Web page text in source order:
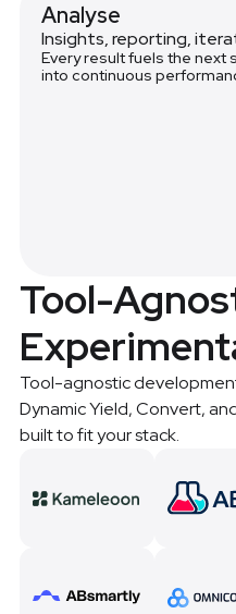
Analyse
Insights, reporting,
Every result fuels the
into continuous
Tool-
Tool-agnostic
Dynamic Yield, Convert,
built to fit your stack.